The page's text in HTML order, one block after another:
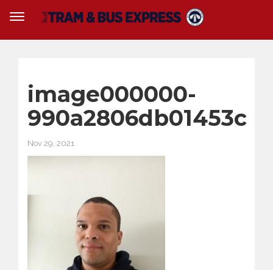
image000000-
990a2806db01453c
Nov 29, 2021